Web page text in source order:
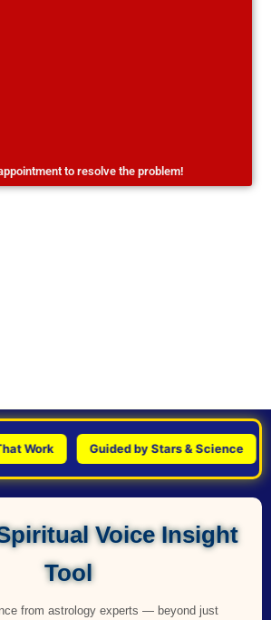
to resolve the problem!
Guided by Stars & Science
Voice Insight
Tool
from astrology experts — beyond just